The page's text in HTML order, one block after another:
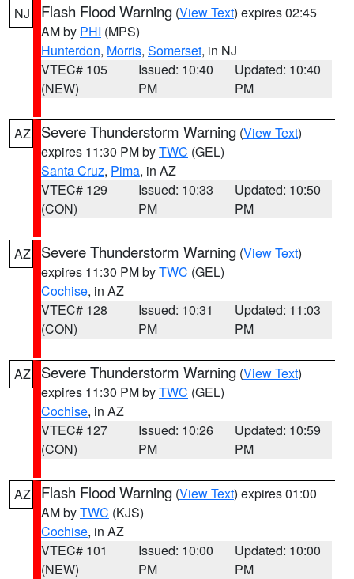
NJ Flash Flood Warning (View Text) expires 02:45
AM by PHI (MPS)
Hunterdon, Morris, Somerset, in NJ
VTEC# 105
(NEW)
Issued: 10:40
PM
Updated: 10:40
PM
AZ Severe Thunderstorm Warning (View Text)
expires 11:30 PM byTWC (GEL)
Santa Cruz, Pima, in AZ
VTEC# 129
(CON)
Issued: 10:33
PM
Updated: 10:50
PM
AZ Severe Thunderstorm Warning (View Text)
expires 11:30 PM byTWC (GEL)
Cochise, in AZ
VTEC# 128
(CON)
Issued: 10:31
PM
Updated: 11:03
PM
AZ Severe Thunderstorm Warning (View Text)
expires 11:30 PM byTWC (GEL)
Cochise, in AZ
VTEC# 127
(CON)
Issued: 10:26
PM
Updated: 10:59
PM
AZ Flash Flood Warning (View Text) expires 01:00
AM byTWC (KJS)
Cochise, in AZ
VTEC# 101
(NEW)
Issued: 10:00
PM
Updated: 10:00
PM